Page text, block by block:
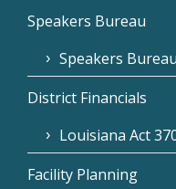
Speakers Bureau
Speakers
District Financials
Louisiana Act
Facility Planning